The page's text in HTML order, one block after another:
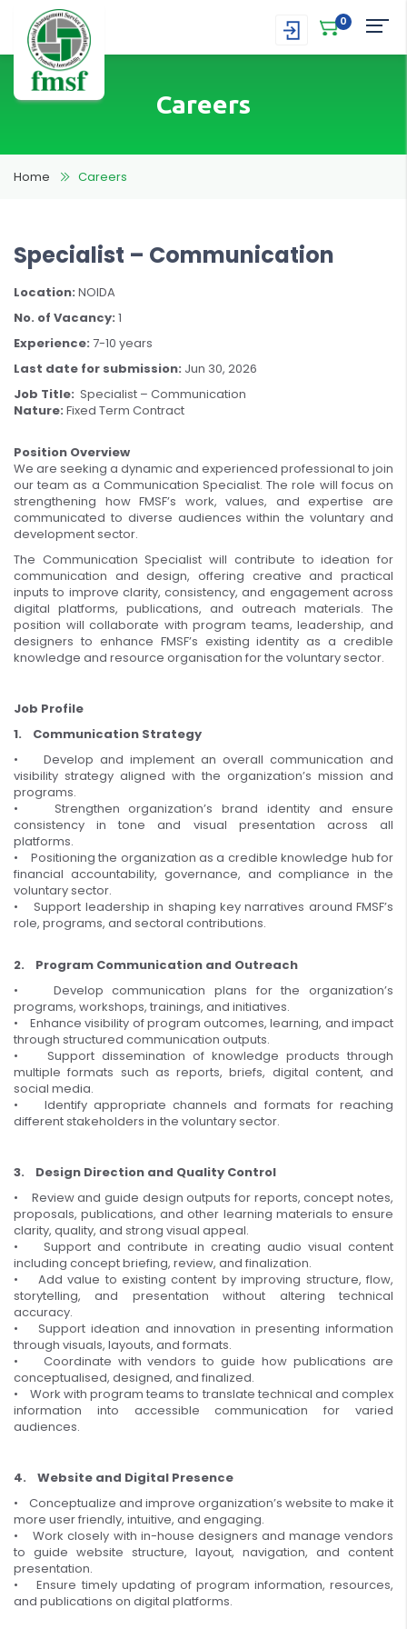
0
Careers
Home Careers
Specialist – Communication
Location: NOIDA
No. of Vacancy: 1
Experience: 7-10 years
Last date for submission: Jun 30, 2026
Job Title: Specialist – Communication
Nature: Fixed Term Contract
Position Overview
We are seeking a dynamic and experienced professional to join
our team as a Communication Specialist. The role will focus on
strengthening how FMSF’s work, values, and expertise are
communicated to diverse audiences within the voluntary and
development sector.
The Communication Specialist will contribute to ideation for
communication and design, offering creative and practical
inputs to improve clarity, consistency, and engagement across
digital platforms, publications, and outreach materials. The
position will collaborate with program teams, leadership, and
designers to enhance FMSF’s existing identity as a credible
knowledge and resource organisation for the voluntary sector.
Job Profile
1. Communication Strategy
• Develop and implement an overall communication and
visibility strategy aligned with the organization’s mission and
programs.
• Strengthen organization’s brand identity and ensure
consistency in tone and visual presentation across all
platforms.
• Positioning the organization as a credible knowledge hub for
financial accountability, governance, and compliance in the
voluntary sector.
• Support leadership in shaping key narratives around FMSF’s
role, programs, and sectoral contributions.
2. Program Communication and Outreach
• Develop communication plans for the organization’s
programs, workshops, trainings, and initiatives.
• Enhance visibility of program outcomes, learning, and impact
through structured communication outputs.
• Support dissemination of knowledge products through
multiple formats such as reports, briefs, digital content, and
social media.
• Identify appropriate channels and formats for reaching
different stakeholders in the voluntary sector.
3. Design Direction and Quality Control
• Review and guide design outputs for reports, concept notes,
proposals, publications, and other learning materials to ensure
clarity, quality, and strong visual appeal.
• Support and contribute in creating audio visual content
including concept briefing, review, and finalization.
• Add value to existing content by improving structure, flow,
storytelling, and presentation without altering technical
accuracy.
• Support ideation and innovation in presenting information
through visuals, layouts, and formats.
• Coordinate with vendors to guide how publications are
conceptualised, designed, and finalized.
• Work with program teams to translate technical and complex
information into accessible communication for varied
audiences.
4. Website and Digital Presence
• Conceptualize and improve organization’s website to make it
more user friendly, intuitive, and engaging.
• Work closely with in-house designers and manage vendors
to guide website structure, layout, navigation, and content
presentation.
• Ensure timely updating of program information, resources,
and publications on digital platforms.